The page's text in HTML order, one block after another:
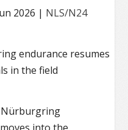
2026 | NLS/N24
Nürburgring